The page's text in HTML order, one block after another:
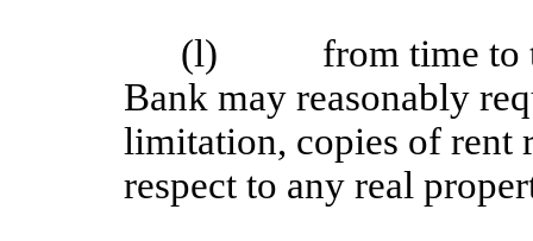
(l) from time to
Bank may reasonably
limitation, copies of rent
respect to any real